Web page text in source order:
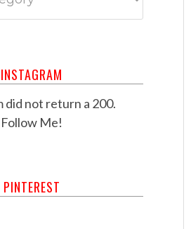
INSTAGRAM
did not return a 200.
Follow Me!
PINTEREST